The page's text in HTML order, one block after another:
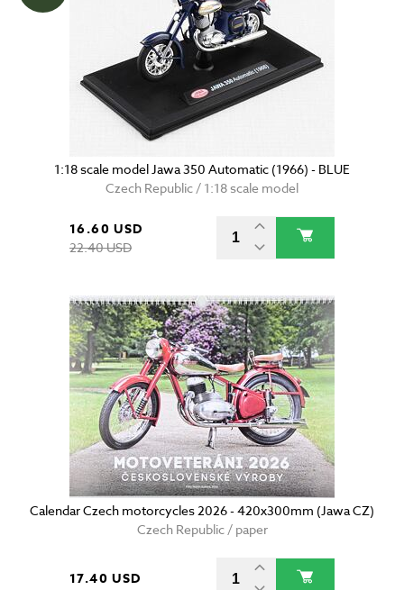
1:18 scale model Jawa 350 Automatic (1966) - BLUE
Czech Republic / 1:18 scale model
16.60 USD
22.40 USD
Calendar Czech motorcycles 2026 - 420x300mm (Jawa CZ)
Czech Republic / paper
17.40 USD